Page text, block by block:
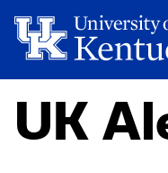
UK